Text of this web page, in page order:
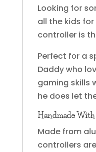
Looking for
all the kids
controller is
Perfect for a
Daddy who
gaming skills
he does let
Handmade With
Made from
controllers